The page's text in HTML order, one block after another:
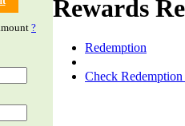
?
Rewards
Redemption
Check Redemption